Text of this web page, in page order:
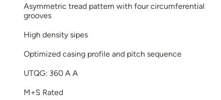
Asymmetric tread pattern with four circumferential
grooves
High density sipes
Optimized casing profile and pitch sequence
UTQG: 360 A A
M+S Rated